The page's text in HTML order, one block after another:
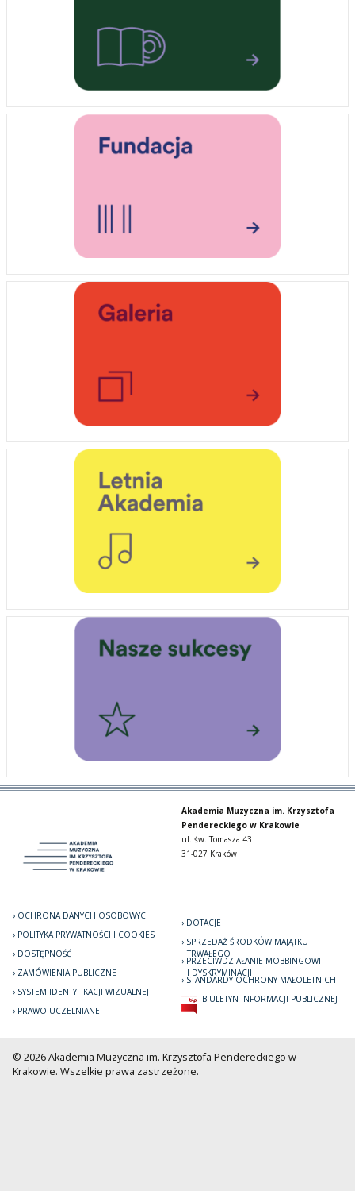
Akademia Muzyczna im. Krzysztofa
Pendereckiego w Krakowie
ul. św. Tomasza 43
31-027 Kraków
OCHRONA DANYCH OSOBOWYCH
POLITYKA PRYWATNOŚCI I COOKIES
DOSTĘPNOŚĆ
ZAMÓWIENIA PUBLICZNE
SYSTEM IDENTYFIKACJI WIZUALNEJ
PRAWO UCZELNIANE
DOTACJE
SPRZEDAŻ ŚRODKÓW MAJĄTKU
TRWAŁEGO
PRZECIWDZIAŁANIE MOBBINGOWI
I DYSKRYMINACJI
STANDARDY OCHRONY MAŁOLETNICH
BIULETYN INFORMACJI PUBLICZNEJ
© 2026 Akademia Muzyczna im. Krzysztofa Pendereckiego w
Krakowie. Wszelkie prawa zastrzeżone.